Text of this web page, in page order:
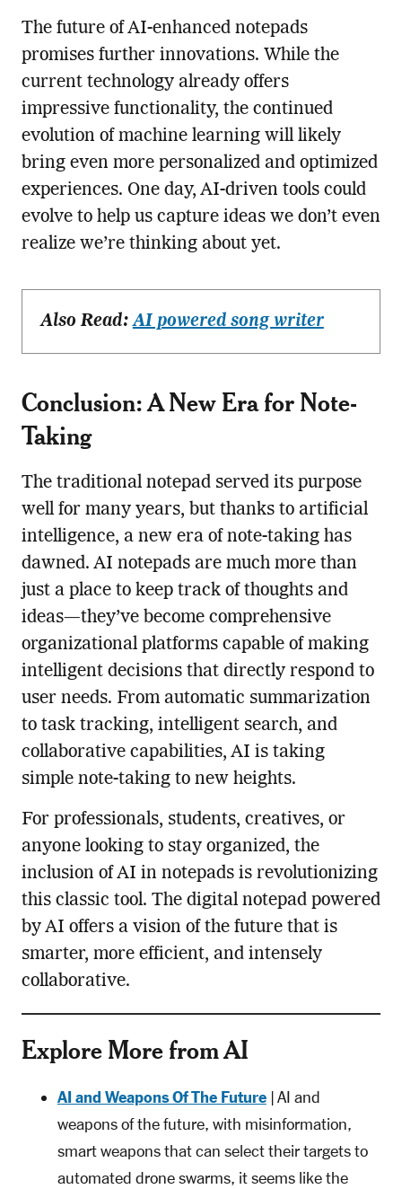
The future of AI-enhanced notepads
promises further innovations. While the
current technology already offers
impressive functionality, the continued
evolution of machine learning will likely
bring even more personalized and optimized
experiences. One day, AI-driven tools could
evolve to help us capture ideas we don’t even
realize we’re thinking about yet.
Also Read:AI powered song writer
Conclusion: A New Era for Note-
Taking
The traditional notepad served its purpose
well for many years, but thanks to artificial
intelligence, a new era of note-taking has
dawned. AI notepads are much more than
just a place to keep track of thoughts and
ideas—they’ve become comprehensive
organizational platforms capable of making
intelligent decisions that directly respond to
user needs. From automatic summarization
to task tracking, intelligent search, and
collaborative capabilities, AI is taking
simple note-taking to new heights.
For professionals, students, creatives, or
anyone looking to stay organized, the
inclusion of AI in notepads is revolutionizing
this classic tool. The digital notepad powered
by AI offers a vision of the future that is
smarter, more efficient, and intensely
collaborative.
Explore More from AI
AI and Weapons Of The Future| AI and
weapons of the future, with misinformation,
smart weapons that can select their targets to
automated drone swarms, it seems like the